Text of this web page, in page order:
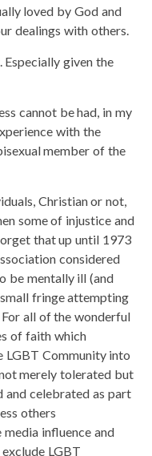
loved by God and
dealings with others.
given the
cannot be had, in my
with the
member of the
Christian or not,
some of injustice and
that up until 1973
considered
be mentally ill (and
fringe attempting
all of the wonderful
of faith which
LGBT Community into
merely tolerated but
and celebrated as part
others
influence and
LGBT